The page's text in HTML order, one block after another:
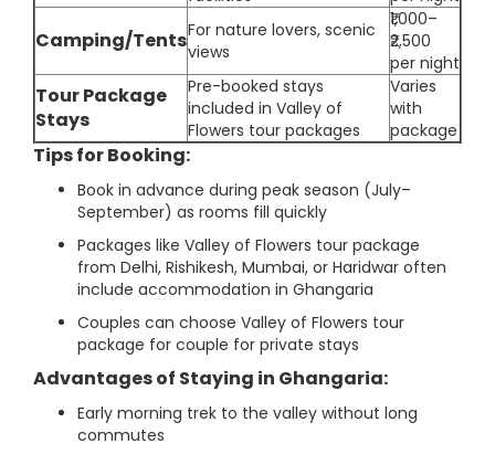
Camping/TentsFor nature lovers, scenic
views
₹1,000–
₹2,500
per night
Tour Package
Stays
Pre-booked stays
included in Valley of
Flowers tour packages
Varies
with
package
Tips for Booking:
Book in advance during peak season (July–
September) as rooms fill quickly
Packages like Valley of Flowers tour package
from Delhi, Rishikesh, Mumbai, or Haridwar often
include accommodation in Ghangaria
Couples can choose Valley of Flowers tour
package for couple for private stays
Advantages of Staying in Ghangaria:
Early morning trek to the valley without long
commutes